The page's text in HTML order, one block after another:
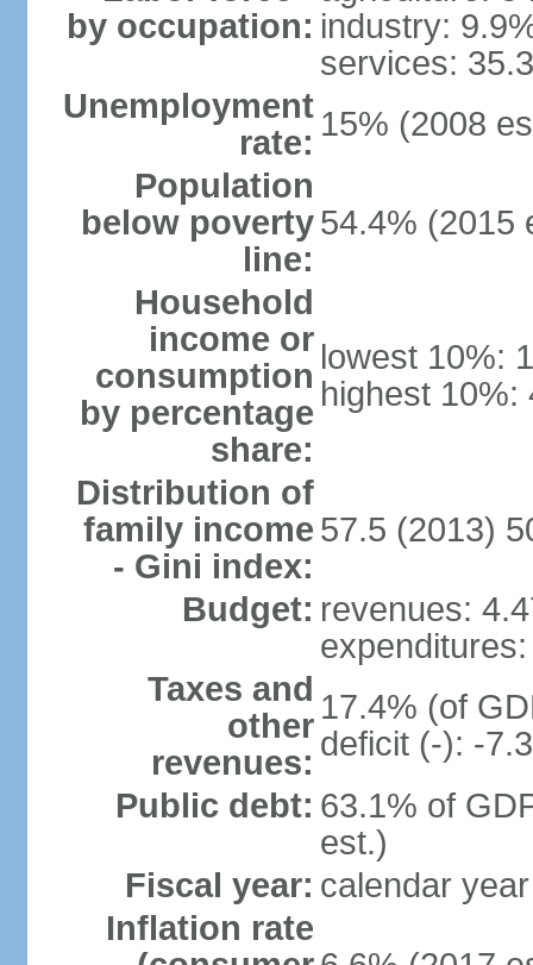
by occupation: industry:
services:
Unemployment
rate: 15% (2008
Population
below poverty
line:
54.4% (2015
Household
income or
consumption
by percentage
share:
lowest 10%:
highest 10%:
Distribution of
family income
- Gini index:
57.5 (2013)
Budget: revenues:
Taxes and
other
revenues:
17.4% (of
deficit (-): -
Public debt: 63.1% of
est.)
Fiscal year: calendar year
Inflation rate